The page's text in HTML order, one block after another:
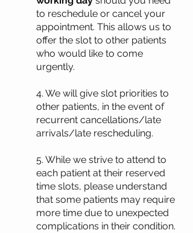
to reschedule or cancel your
appointment. This allows us to
offer the slot to other patients
who would like to come
urgently.
4. We will give slot priorities to
other patients, in the event of
recurrent cancellations/late
arrivals/late rescheduling.
5. While we strive to attend to
each patient at their reserved
time slots, please understand
that some patients may require
more time due to unexpected
complications in their condition.